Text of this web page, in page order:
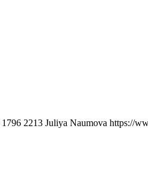
1796 2213 Juliya Naumova https://